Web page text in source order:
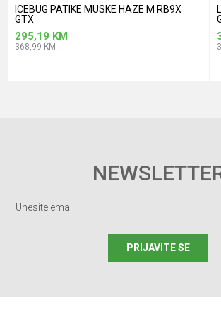
ICEBUG PATIKE MUSKE HAZE M RB9X
GTX
295,19 KM
368,99KM
PRIJAVITE SE